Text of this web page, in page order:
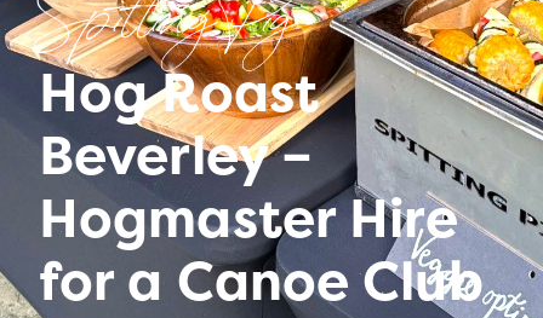
Spitting Pig
Hog Roast
Beverley –
Hogmaster Hire
for a Canoe Club